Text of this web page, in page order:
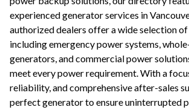
experienced generator services in
authorized dealers offer a wide selection
including emergency power systems,
generators, and commercial power
meet every power requirement. With a
reliability, and comprehensive after-sales
perfect generator to ensure uninterrupted